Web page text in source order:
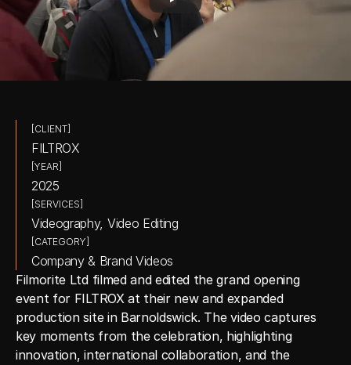
Filmorite Ltd filmed and edited the grand opening
event for FILTROX at their new and expanded
production site in Barnoldswick. The video captures
key moments from the celebration, highlighting
innovation, international collaboration, and the
[CLIENT]
FILTROX
[YEAR]
2025
[SERVICES]
Videography, Video Editing
[CATEGORY]
Company & Brand Videos